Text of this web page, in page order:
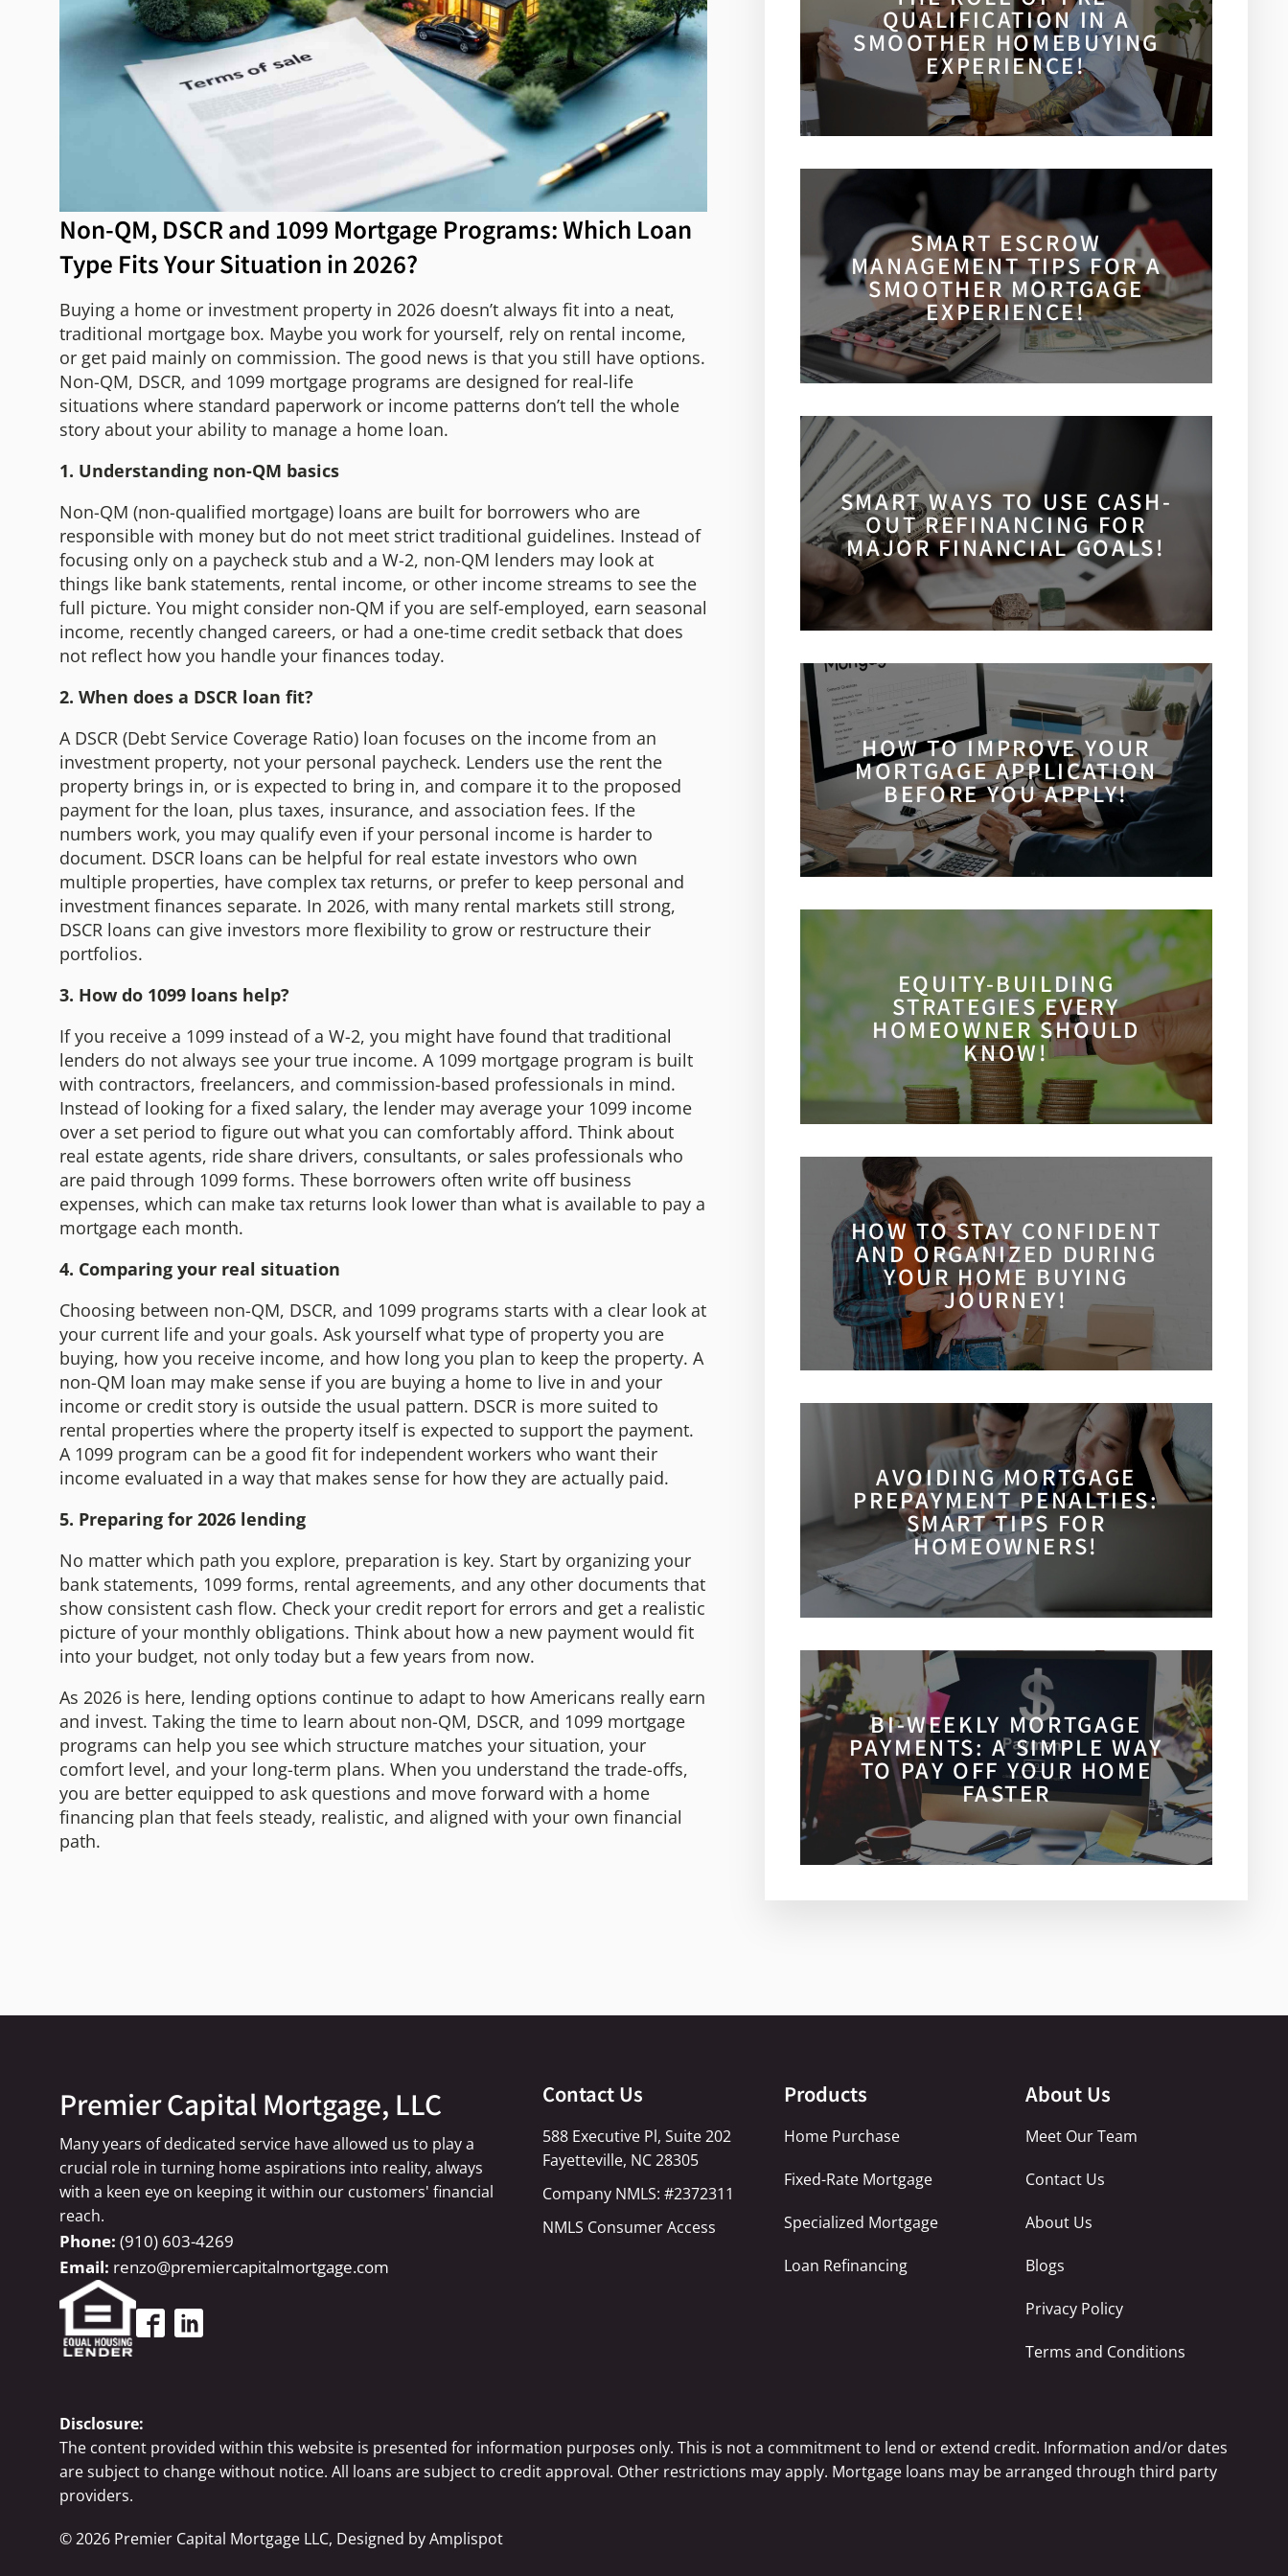
Non-QM, DSCR and 1099 Mortgage Programs: Which Loan
Type Fits Your Situation in 2026?
Buying a home or investment property in 2026 doesn’t always fit into a neat,
traditional mortgage box. Maybe you work for yourself, rely on rental income,
or get paid mainly on commission. The good news is that you still have options.
Non-QM, DSCR, and 1099 mortgage programs are designed for real-life
situations where standard paperwork or income patterns don’t tell the whole
story about your ability to manage a home loan.
1. Understanding non-QM basics
Non-QM (non-qualified mortgage) loans are built for borrowers who are
responsible with money but do not meet strict traditional guidelines. Instead of
focusing only on a paycheck stub and a W-2, non-QM lenders may look at
things like bank statements, rental income, or other income streams to see the
full picture. You might consider non-QM if you are self-employed, earn seasonal
income, recently changed careers, or had a one-time credit setback that does
not reflect how you handle your finances today.
2. When does a DSCR loan fit?
A DSCR (Debt Service Coverage Ratio) loan focuses on the income from an
investment property, not your personal paycheck. Lenders use the rent the
property brings in, or is expected to bring in, and compare it to the proposed
payment for the loan, plus taxes, insurance, and association fees. If the
numbers work, you may qualify even if your personal income is harder to
document. DSCR loans can be helpful for real estate investors who own
multiple properties, have complex tax returns, or prefer to keep personal and
investment finances separate. In 2026, with many rental markets still strong,
DSCR loans can give investors more flexibility to grow or restructure their
portfolios.
3. How do 1099 loans help?
If you receive a 1099 instead of a W-2, you might have found that traditional
lenders do not always see your true income. A 1099 mortgage program is built
with contractors, freelancers, and commission-based professionals in mind.
Instead of looking for a fixed salary, the lender may average your 1099 income
over a set period to figure out what you can comfortably afford. Think about
real estate agents, ride share drivers, consultants, or sales professionals who
are paid through 1099 forms. These borrowers often write off business
expenses, which can make tax returns look lower than what is available to pay a
mortgage each month.
4. Comparing your real situation
Choosing between non-QM, DSCR, and 1099 programs starts with a clear look at
your current life and your goals. Ask yourself what type of property you are
buying, how you receive income, and how long you plan to keep the property. A
non-QM loan may make sense if you are buying a home to live in and your
income or credit story is outside the usual pattern. DSCR is more suited to
rental properties where the property itself is expected to support the payment.
A 1099 program can be a good fit for independent workers who want their
income evaluated in a way that makes sense for how they are actually paid.
5. Preparing for 2026 lending
No matter which path you explore, preparation is key. Start by organizing your
bank statements, 1099 forms, rental agreements, and any other documents that
show consistent cash flow. Check your credit report for errors and get a realistic
picture of your monthly obligations. Think about how a new payment would fit
into your budget, not only today but a few years from now.
As 2026 is here, lending options continue to adapt to how Americans really earn
and invest. Taking the time to learn about non-QM, DSCR, and 1099 mortgage
programs can help you see which structure matches your situation, your
comfort level, and your long-term plans. When you understand the trade-offs,
you are better equipped to ask questions and move forward with a home
financing plan that feels steady, realistic, and aligned with your own financial
path.
QUALIFICATION IN A
SMOOTHER HOMEBUYING
EXPERIENCE!
SMART ESCROW
MANAGEMENT TIPS FOR A
SMOOTHER MORTGAGE
EXPERIENCE!
SMART WAYS TO USE CASH-
OUT REFINANCING FOR
MAJOR FINANCIAL GOALS!
HOW TO IMPROVE YOUR
MORTGAGE APPLICATION
BEFORE YOU APPLY!
EQUITY-BUILDING
STRATEGIES EVERY
HOMEOWNER SHOULD
KNOW!
HOW TO STAY CONFIDENT
AND ORGANIZED DURING
YOUR HOME BUYING
JOURNEY!
AVOIDING MORTGAGE
PREPAYMENT PENALTIES:
SMART TIPS FOR
HOMEOWNERS!
BI-WEEKLY MORTGAGE
PAYMENTS: A SIMPLE WAY
TO PAY OFF YOUR HOME
FASTER
Premier Capital Mortgage, LLC
Many years of dedicated service have allowed us to play a
crucial role in turning home aspirations into reality, always
with a keen eye on keeping it within our customers' financial
reach.
(910) 603-4269
renzo@premiercapitalmortgage.com
Contact Us
588 Executive Pl, Suite 202
Fayetteville, NC 28305
Company NMLS: #2372311
NMLS Consumer Access
Products
Home Purchase
Fixed-Rate Mortgage
Specialized Mortgage
Loan Refinancing
About Us
Meet Our Team
Contact Us
About Us
Blogs
Privacy Policy
Terms and Conditions
Disclosure:
The content provided within this website is presented for information purposes only. This is not a commitment to lend or extend credit. Information and/or dates
are subject to change without notice. All loans are subject to credit approval. Other restrictions may apply. Mortgage loans may be arranged through third party
providers.
©2026 Premier Capital Mortgage LLC, Designed byAmplispot